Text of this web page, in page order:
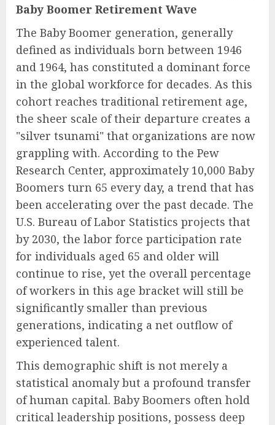
Baby Boomer Retirement Wave
The Baby Boomer generation, generally
defined as individuals born between 1946
and 1964, has constituted a dominant force
in the global workforce for decades. As this
cohort reaches traditional retirement age,
the sheer scale of their departure creates a
"silver tsunami" that organizations are now
grappling with. According to the Pew
Research Center, approximately 10,000 Baby
Boomers turn 65 every day, a trend that has
been accelerating over the past decade. The
U.S. Bureau of Labor Statistics projects that
by 2030, the labor force participation rate
for individuals aged 65 and older will
continue to rise, yet the overall percentage
of workers in this age bracket will still be
significantly smaller than previous
generations, indicating a net outflow of
experienced talent.
This demographic shift is not merely a
statistical anomaly but a profound transfer
of human capital. Baby Boomers often hold
critical leadership positions, possess deep